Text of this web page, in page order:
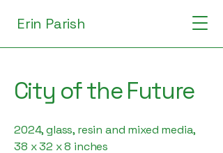
Erin Parish
City of the Future
2024, glass, resin and mixed media,
38 x 32 x 8 inches